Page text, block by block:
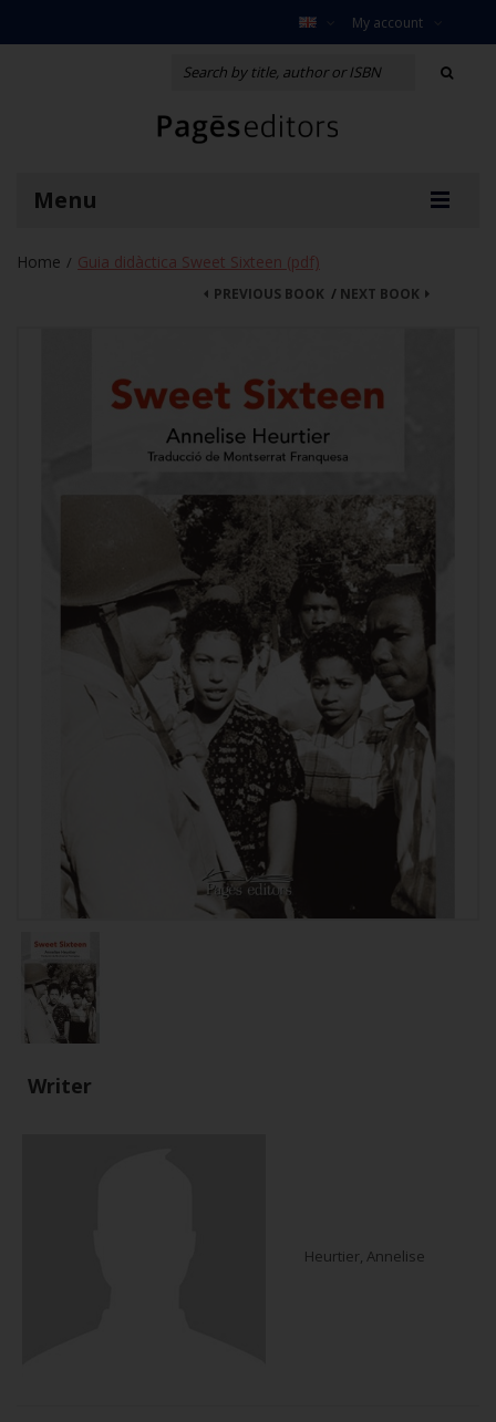
My account
Menu
Home / Guia didàctica Sweet Sixteen (pdf)
NEXT BOOK
PREVIOUS BOOK /
Writer
Heurtier, Annelise